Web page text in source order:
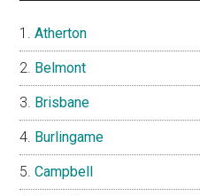
Atherton
Belmont
Brisbane
Burlingame
Campbell